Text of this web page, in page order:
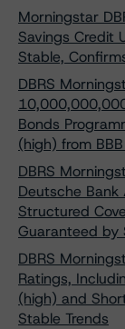
Morningstar
Savings Credit
Stable,
DBRS
Bonds
(high) from
DBRS
Deutsche Bank
Structured
Guaranteed by
DBRS
Ratings,
(high) and
Stable Trends